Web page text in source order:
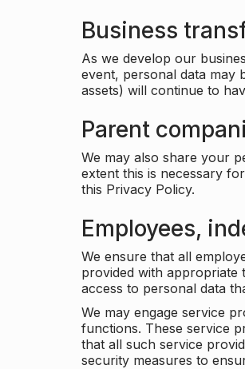
Business
As we develop our
event, personal data may
assets) will continue to
Parent
We may also share your
extent this is necessary
this Privacy Policy.
Employees,
We ensure that all
provided with appropriate
access to personal data
We may engage service
functions. These service
that all such service
security measures to